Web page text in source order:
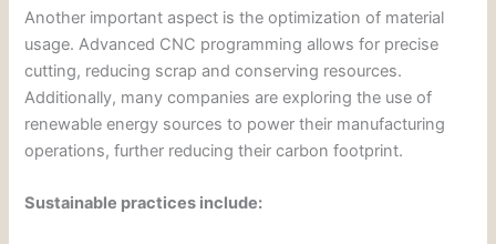
Another important aspect is the optimization of material
usage. Advanced CNC programming allows for precise
cutting, reducing scrap and conserving resources.
Additionally, many companies are exploring the use of
renewable energy sources to power their manufacturing
operations, further reducing their carbon footprint.
Sustainable practices include: